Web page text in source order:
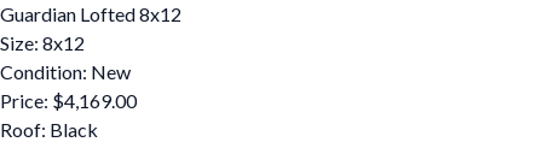
Guardian Lofted 8x12
Size: 8x12
Condition: New
Price: $4,169.00
Roof: Black